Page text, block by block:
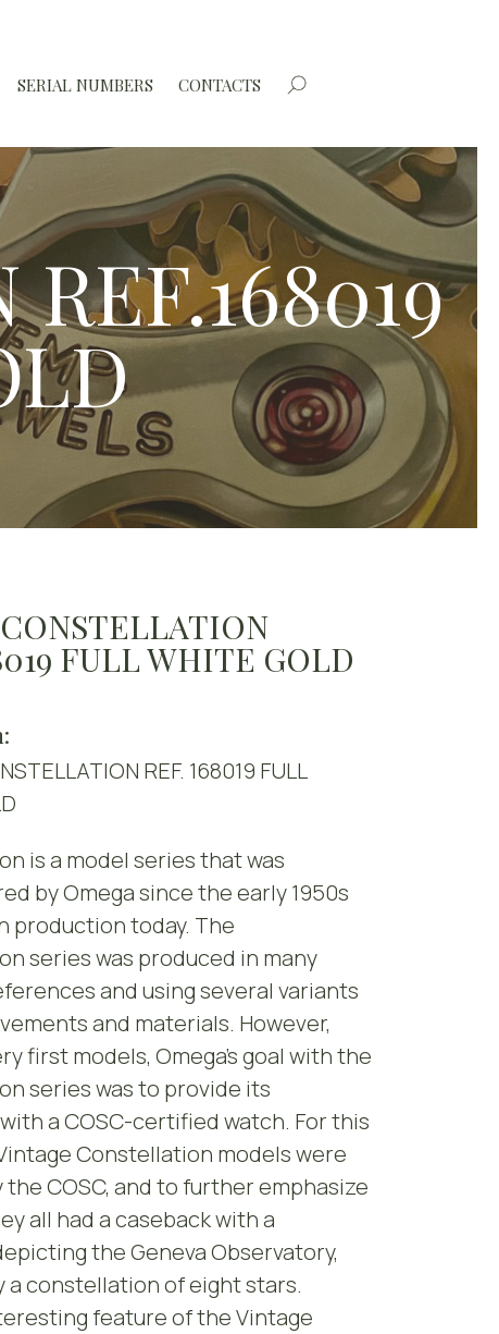
SERIAL NUMBERS CONTACTS
FULL WHITE GOLD
REF. 168019 FULL
is a model series that was
by Omega since the early 1950s
production today. The
series was produced in many
and using several variants
and materials. However,
first models, Omega’s goal with the
series was to provide its
a COSC-certified watch. For this
Constellation models were
COSC, and to further emphasize
all had a caseback with a
the Geneva Observatory,
a constellation of eight stars.
feature of the Vintage